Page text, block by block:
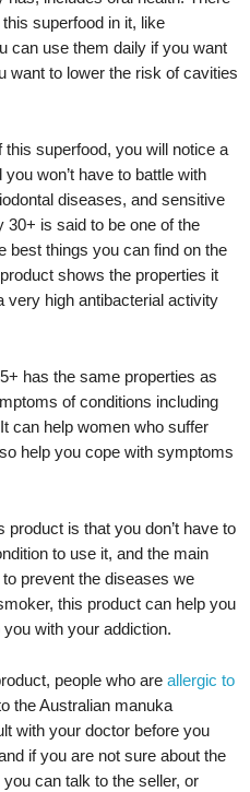
superfood in it, like
can use them daily if you want
want to lower the risk of cavities
superfood, you will notice a
won’t have to battle with
diseases, and sensitive
is said to be one of the
best things you can find on the
shows the properties it
very high antibacterial activity
has the same properties as
of conditions including
can help women who suffer
help you cope with symptoms
is that you don’t have to
to use it, and the main
prevent the diseases we
this product can help you
with your addiction.
people who are allergic to
the Australian manuka
with your doctor before you
if you are not sure about the
can talk to the seller, or